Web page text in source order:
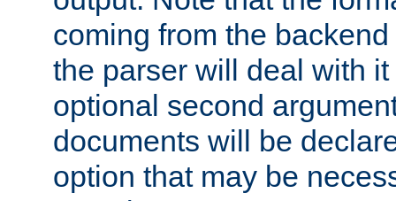
coming from the
the parser will deal with
optional second
documents will be
option that may be